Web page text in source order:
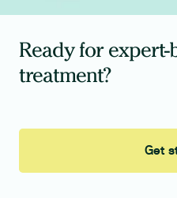
Ready for
treatment?
Get